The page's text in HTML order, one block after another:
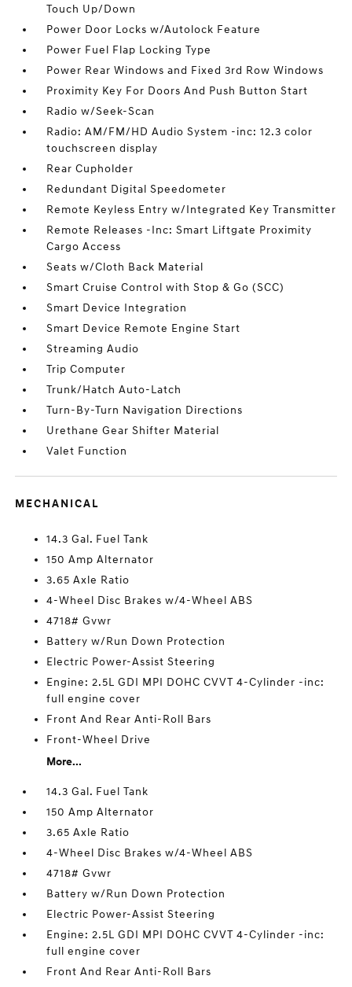
Touch Up/Down
Power Door Locks w/Autolock Feature
Power Fuel Flap Locking Type
Power Rear Windows and Fixed 3rd Row Windows
Proximity Key For Doors And Push Button Start
Radio w/Seek-Scan
Radio: AM/FM/HD Audio System -inc: 12.3 color
touchscreen display
Rear Cupholder
Redundant Digital Speedometer
Remote Keyless Entry w/Integrated Key Transmitter
Remote Releases -Inc: Smart Liftgate Proximity
Cargo Access
Seats w/Cloth Back Material
Smart Cruise Control with Stop & Go (SCC)
Smart Device Integration
Smart Device Remote Engine Start
Streaming Audio
Trip Computer
Trunk/Hatch Auto-Latch
Turn-By-Turn Navigation Directions
Urethane Gear Shifter Material
Valet Function
MECHANICAL
14.3 Gal. Fuel Tank
150 Amp Alternator
3.65 Axle Ratio
4-Wheel Disc Brakes w/4-Wheel ABS
4718# Gvwr
Battery w/Run Down Protection
Electric Power-Assist Steering
Engine: 2.5L GDI MPI DOHC CVVT 4-Cylinder -inc:
full engine cover
Front And Rear Anti-Roll Bars
Front-Wheel Drive
More...
14.3 Gal. Fuel Tank
150 Amp Alternator
3.65 Axle Ratio
4-Wheel Disc Brakes w/4-Wheel ABS
4718# Gvwr
Battery w/Run Down Protection
Electric Power-Assist Steering
Engine: 2.5L GDI MPI DOHC CVVT 4-Cylinder -inc:
full engine cover
Front And Rear Anti-Roll Bars